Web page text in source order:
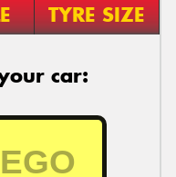
TYRE SIZE
car: